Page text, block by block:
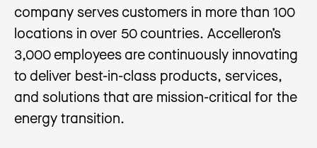
company serves customers in more than 100
locations in over 50 countries. Accelleron’s
3,000 employees are continuously innovating
to deliver best-in-class products, services,
and solutions that are mission-critical for the
energy transition.